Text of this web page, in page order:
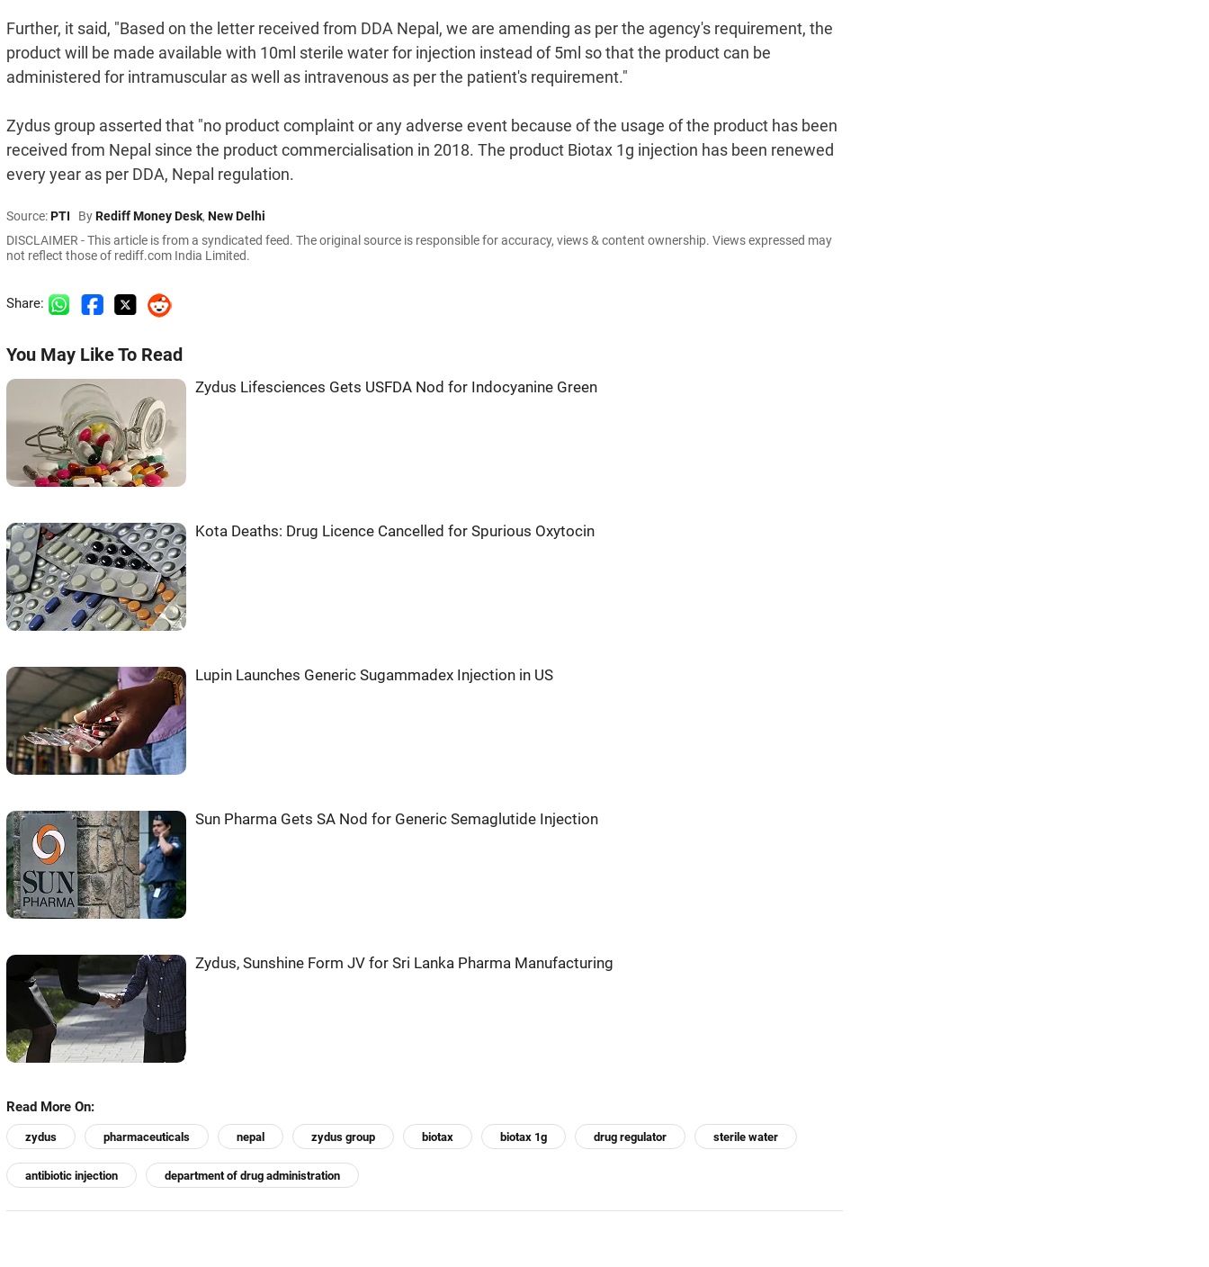
Further, it said, "Based on the letter received from DDA Nepal, we are amending as per the agency's requirement, the
product will be made available with 10ml sterile water for injection instead of 5ml so that the product can be
administered for intramuscular as well as intravenous as per the patient's requirement."
Zydus group asserted that "no product complaint or any adverse event because of the usage of the product has been
received from Nepal since the product commercialisation in 2018. The product Biotax 1g injection has been renewed
every year as per DDA, Nepal regulation.
Source:PTI ByRediff Money Desk, New Delhi
DISCLAIMER - This article is from a syndicated feed. The original source is responsible for accuracy, views & content ownership. Views expressed may
not reflect those of rediff.com India Limited.
Share:
You May Like To Read
Zydus Lifesciences Gets USFDA Nod for Indocyanine Green
Kota Deaths: Drug Licence Cancelled for Spurious Oxytocin
Lupin Launches Generic Sugammadex Injection in US
Sun Pharma Gets SA Nod for Generic Semaglutide Injection
Zydus, Sunshine Form JV for Sri Lanka Pharma Manufacturing
Read More On:
zydus pharmaceuticals nepal zydus group biotax biotax 1g drug regulator sterile water
antibiotic injection department of drug administration